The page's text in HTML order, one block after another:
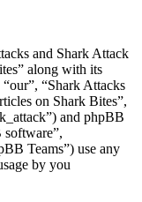
and Shark Attack
along with its
“Shark Attacks
on Shark Bites”,
and phpBB
software”,
Teams”) use any
by you